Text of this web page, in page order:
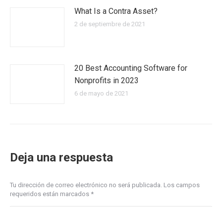
What Is a Contra Asset?
2 de septiembre de 2021
20 Best Accounting Software for
Nonprofits in 2023
6 de mayo de 2021
Deja una respuesta
Tu dirección de correo electrónico no será publicada. Los campos
requeridos están marcados *